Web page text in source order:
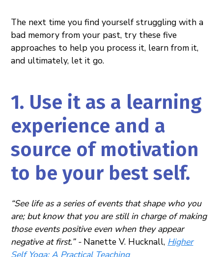
The next time you find yourself struggling with a
bad memory from your past, try these five
approaches to help you process it, learn from it,
and ultimately, let it go.
1. Use it as a learning
experience and a
source of motivation
to be your best self.
“See life as a series of events that shape who you
are; but know that you are still in charge of making
those events positive even when they appear
negative at first.” - Nanette V. Hucknall, Higher
Self Yoga: A Practical Teaching